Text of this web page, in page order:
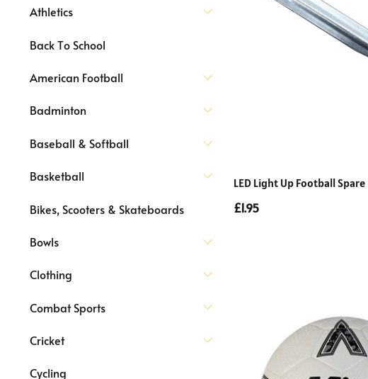
Athletics
Back To School
American Football
Badminton
Baseball & Softball
Basketball
Bikes, Scooters & Skateboards
Bowls
Clothing
Combat Sports
Cricket
Cycling
LED Light Up Football
£1.95